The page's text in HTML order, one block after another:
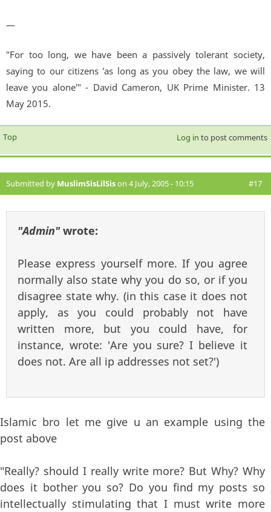
—
"For too long, we have been a passively tolerant society,
saying to our citizens 'as long as you obey the law, we will
leave you alone'" - David Cameron, UK Prime Minister. 13
May 2015.
Top Log in to post comments
Submitted by MuslimSisLilSison 4 July, 2005 - 10:15 #17
"Admin"wrote:
Please express yourself more. If you agree
normally also state why you do so, or if you
disagree state why. (in this case it does not
apply, as you could probably not have
written more, but you could have, for
instance, wrote: 'Are you sure? I believe it
does not. Are all ip addresses not set?')
Islamic bro let me give u an example using the
post above
"Really? should I really write more? But Why? Why
does it bother you so? Do you find my posts so
intellectually stimulating that I must write more